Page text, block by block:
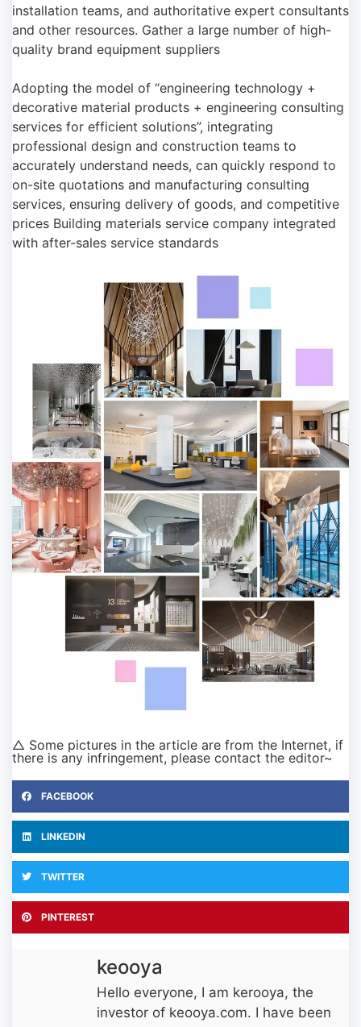
installation teams, and authoritative expert consultants
and other resources. Gather a large number of high-
quality brand equipment suppliers
Adopting the model of “engineering technology +
decorative material products + engineering consulting
services for efficient solutions”, integrating
professional design and construction teams to
accurately understand needs, can quickly respond to
on-site quotations and manufacturing consulting
services, ensuring delivery of goods, and competitive
prices Building materials service company integrated
with after-sales service standards
△ Some pictures in the article are from the Internet, if
there is any infringement, please contact the editor~
FACEBOOK
LINKEDIN
TWITTER
PINTEREST
keooya
Hello everyone, I am kerooya, the
investor of keooya.com. I have been